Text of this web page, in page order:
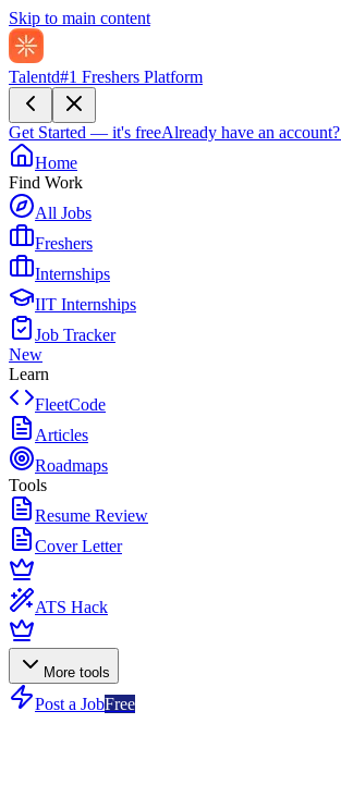
Skip to main content
Talentd#1 Freshers Platform
Get Started — it's freeAlready have an account?
Home
Find Work
All Jobs
Freshers
Internships
IIT Internships
Job Tracker
New
Learn
FleetCode
Articles
Roadmaps
Tools
Resume Review
Cover Letter
ATS Hack
More tools
Post a JobFree